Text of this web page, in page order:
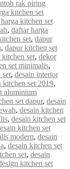
rak piring
kitchen set
kitchen set
, daftar harga
set, dapur
, dapur kitchen set
set, dekor
set minimalis,
set, desain interior
kitchen set 2019,
aluminium
set dapur, desain
, desain kitchen
, desain kitchen set
kitchen set
modern, desain
, desain kitchen set
set, desain
kitchen set